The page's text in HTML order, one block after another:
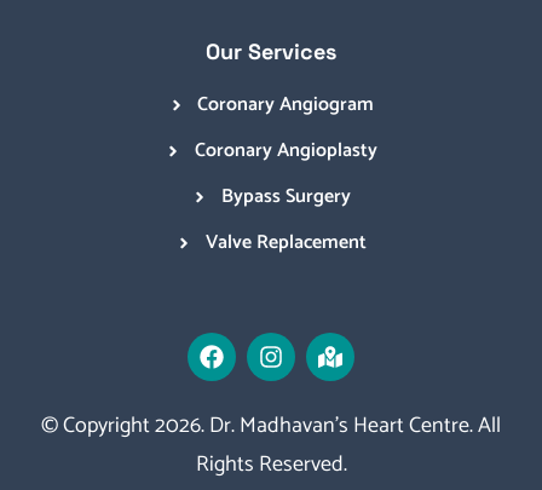
Our Services
Coronary Angiogram
Coronary Angioplasty
Bypass Surgery
Valve Replacement
© Copyright 2026. Dr. Madhavan’s Heart Centre. All
Rights Reserved.